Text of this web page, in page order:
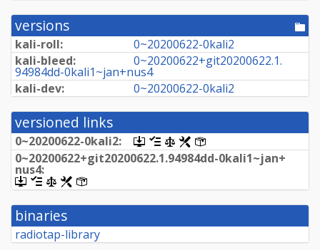
versions
kali-roll: 0~20200622-0kali2
kali-bleed:
0~20200622+git20200622.1.
94984dd-0kali1~jan+nus4
kali-dev:
0~20200622-0kali2
versioned links
0~20200622-0kali2:
[.dsc,
use
dget
package]
[changelog]
[copyright]
[rules]
0~20200622+git20200622.1.94984dd-0kali1~jan+
nus4:
[.dsc,
use
dget
on
this
link
[changelog]
[copyright]
[rules]
binaries
radiotap-library